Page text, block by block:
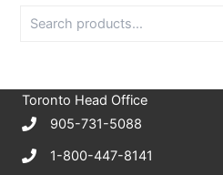
c
h
Toronto Head Office
905-731-5088
1-800-447-8141